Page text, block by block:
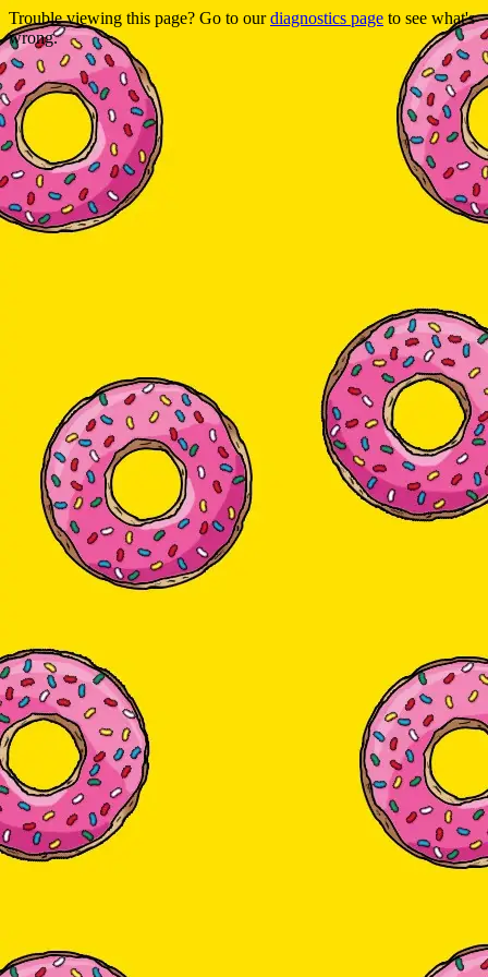
Trouble viewing this page? Go to ourdiagnostics page to see what's
wrong.